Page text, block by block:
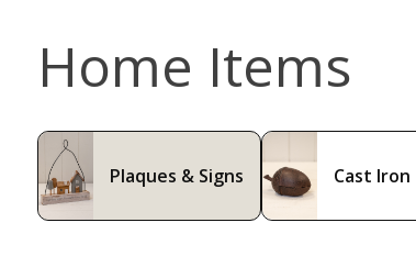
Home Items
Plaques & Signs Cast Iron